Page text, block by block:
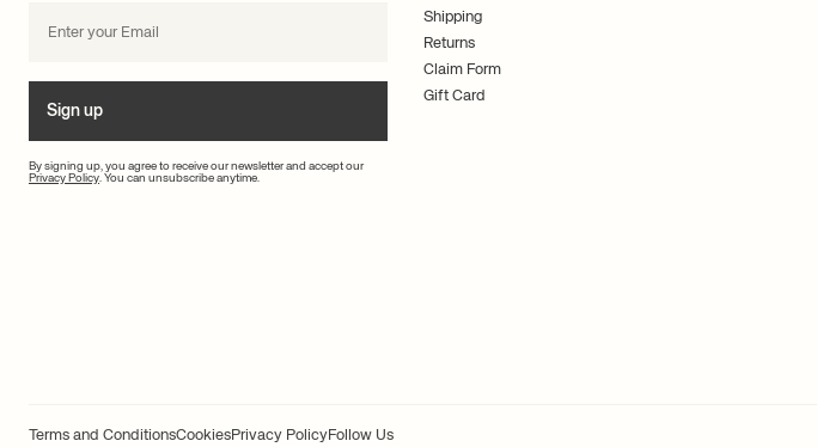
By signing up, you agree to receive our newsletter and accept our
Privacy Policy. You can unsubscribe anytime.
Sign up
Shipping
Returns
Claim Form
Gift Card
Terms and ConditionsCookiesPrivacy PolicyFollow Us